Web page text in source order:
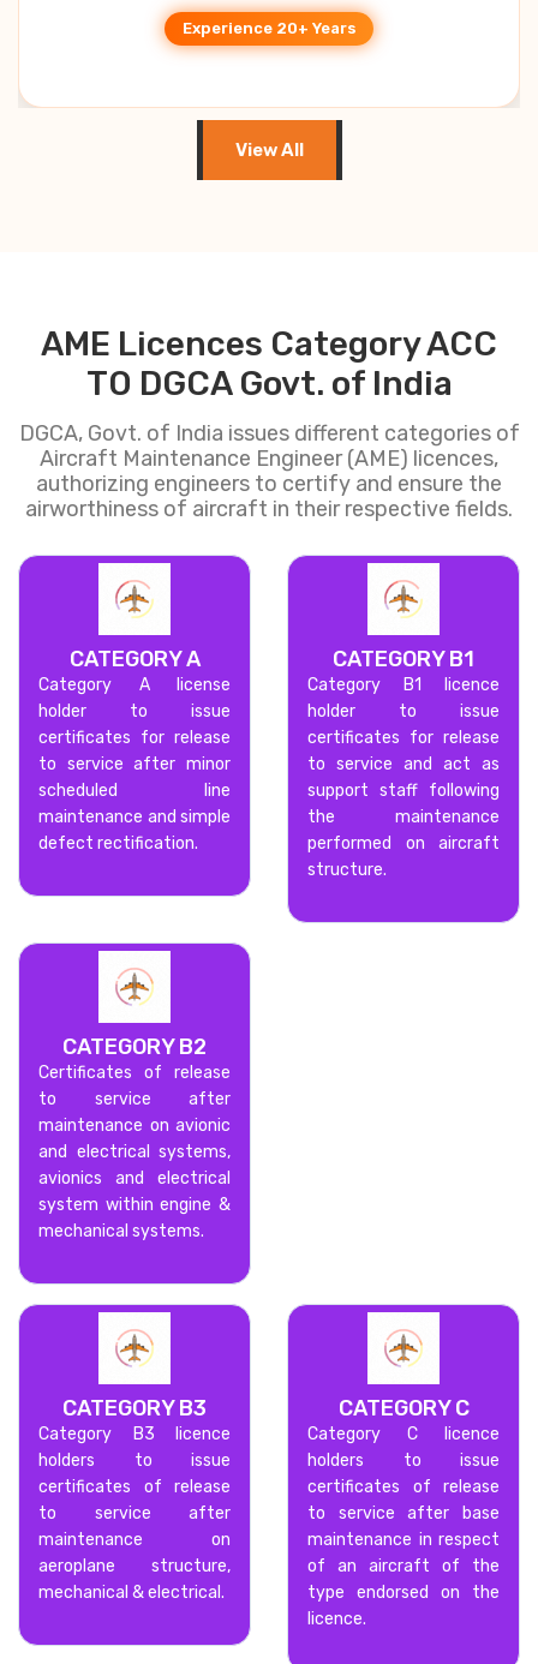
Experience 15+ Years
View All
AME Licences Category ACC
TO DGCA Govt. of India
DGCA, Govt. of India issues different categories of
Aircraft Maintenance Engineer (AME) licences,
authorizing engineers to certify and ensure the
airworthiness of aircraft in their respective fields.
CATEGORY A
Category A license
holder to issue
certificates for release
to service after minor
scheduled line
maintenance and simple
defect rectification.
CATEGORY B1
Category B1 licence
holder to issue
certificates for release
to service and act as
support staff following
the maintenance
performed on aircraft
structure.
CATEGORY B2
Certificates of release
to service after
maintenance on avionic
and electrical systems,
avionics and electrical
system within engine &
mechanical systems.
CATEGORY B3
Category B3 licence
holders to issue
certificates of release
to service after
maintenance on
aeroplane structure,
mechanical & electrical.
CATEGORY C
Category C licence
holders to issue
certificates of release
to service after base
maintenance in respect
of an aircraft of the
type endorsed on the
licence.